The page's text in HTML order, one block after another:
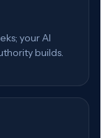
your AI
builds.